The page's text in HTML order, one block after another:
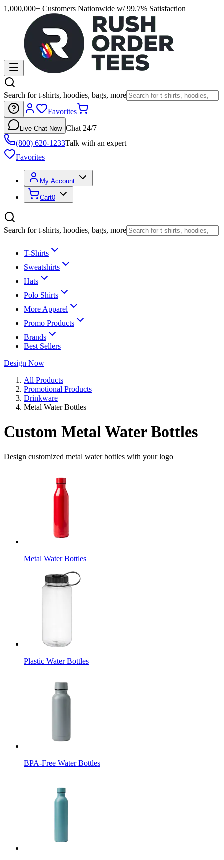
1,000,000+ Customers Nationwide w/ 99.7% Satisfaction
Search for t-shirts, hoodies, bags, more
Favorites
Live Chat Now Chat 24/7
(800) 620-1233Talk with an expert
Favorites
My Account
Cart0
Search for t-shirts, hoodies, bags, more
T-Shirts
Sweatshirts
Hats
Polo Shirts
More Apparel
Promo Products
Brands
Best Sellers
Design Now
All Products
Promotional Products
Drinkware
Metal Water Bottles
Custom Metal Water Bottles
Design customized metal water bottles with your logo
Metal Water Bottles
Plastic Water Bottles
BPA-Free Water Bottles